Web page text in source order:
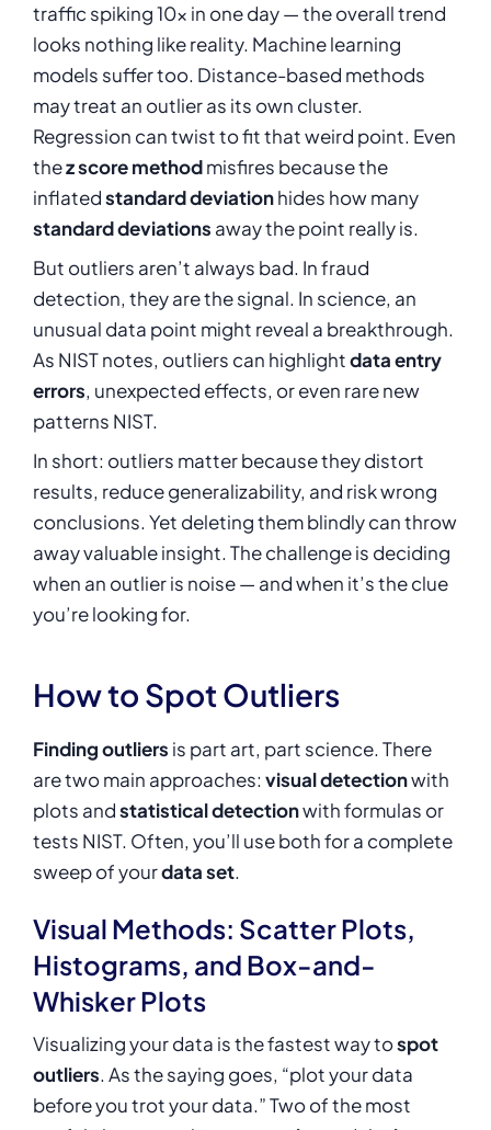
traffic spiking 10× in one day — the overall trend
looks nothing like reality. Machine learning
models suffer too. Distance-based methods
may treat an outlier as its own cluster.
Regression can twist to fit that weird point. Even
thez score methodmisfires because the
inflatedstandard deviationhides how many
standard deviations away the point really is.
But outliers aren’t always bad. In fraud
detection, they are the signal. In science, an
unusual data point might reveal a breakthrough.
As NIST notes, outliers can highlightdata entry
errors, unexpected effects, or even rare new
patterns NIST.
In short: outliers matter because they distort
results, reduce generalizability, and risk wrong
conclusions. Yet deleting them blindly can throw
away valuable insight. The challenge is deciding
when an outlier is noise — and when it’s the clue
you’re looking for.
How to Spot Outliers
Finding outliers is part art, part science. There
are two main approaches:visual detectionwith
plots andstatistical detectionwith formulas or
tests NIST. Often, you’ll use both for a complete
sweep of yourdata set.
Visual Methods: Scatter Plots,
Histograms, and Box-and-
Whisker Plots
Visualizing your data is the fastest way tospot
outliers. As the saying goes, “plot your data
before you trot your data.” Two of the most